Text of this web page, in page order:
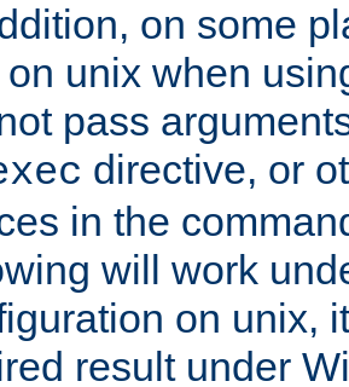
on some
on unix when
pass
directive, or
in the
will work
on unix,
result under